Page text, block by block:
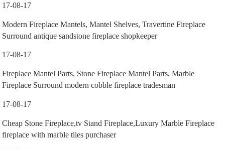
17-08-17
Modern Fireplace Mantels, Mantel Shelves, Travertine Fireplace
Surround antique sandstone fireplace shopkeeper
17-08-17
Fireplace Mantel Parts, Stone Fireplace Mantel Parts, Marble
Fireplace Surround modern cobble fireplace tradesman
17-08-17
Cheap Stone Fireplace,tv Stand Fireplace,Luxury Marble Fireplace
fireplace with marble tiles purchaser